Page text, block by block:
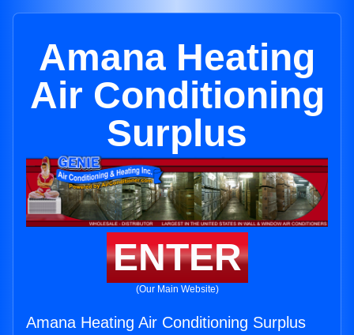
Amana Heating
Air Conditioning
Surplus
ENTER
(Our Main Website)
Amana Heating Air Conditioning Surplus